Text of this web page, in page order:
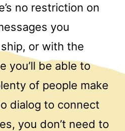
no restriction on
you
or with the
you’ll be able to
of people make
dialog to connect
you don’t need to